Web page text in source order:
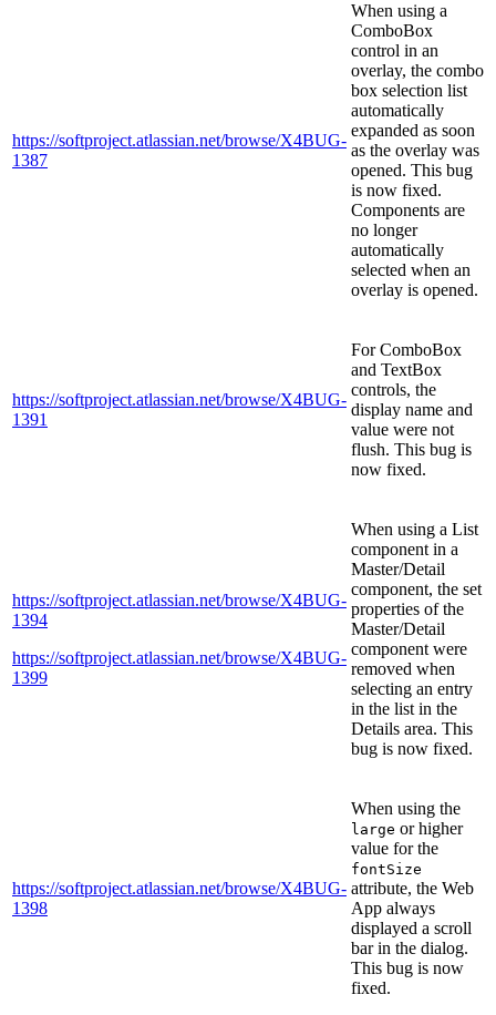
https://softproject.atlassian.net/browse/X4BUG-
1387
When using a
ComboBox
control in an
overlay, the combo
box selection list
automatically
expanded as soon
as the overlay was
opened. This bug
is now fixed.
Components are
no longer
automatically
selected when an
overlay is opened.
https://softproject.atlassian.net/browse/X4BUG-
1391
For ComboBox
and TextBox
controls, the
display name and
value were not
flush. This bug is
now fixed.
https://softproject.atlassian.net/browse/X4BUG-
1394
https://softproject.atlassian.net/browse/X4BUG-
1399
When using a List
component in a
Master/Detail
component, the set
properties of the
Master/Detail
component were
removed when
selecting an entry
in the list in the
Details area. This
bug is now fixed.
https://softproject.atlassian.net/browse/X4BUG-
1398
When using the
large or higher
value for the
fontSize
attribute, the Web
App always
displayed a scroll
bar in the dialog.
This bug is now
fixed.